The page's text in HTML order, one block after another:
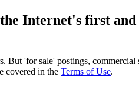
Internet's first
But 'for sale' postings,
covered in the Terms of Use.